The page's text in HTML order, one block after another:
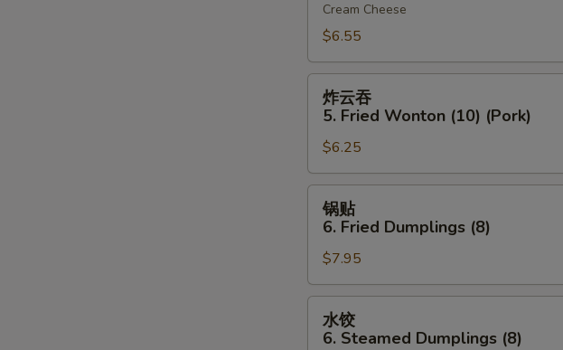
Crab
Rangoon
(6)
Cream Cheese
$6.55
Fried
Wonton
(10)
(Pork)
炸云吞
5. Fried Wonton (10) (Pork)
$6.25
Fried
Dumplings
(8)
锅贴
6. Fried Dumplings (8)
$7.95
水饺
6. Steamed Dumplings (8)